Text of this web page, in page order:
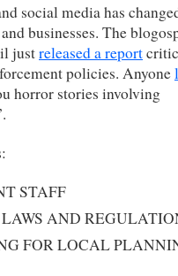
social media has
businesses. The
justreleased a report
policies. Anyone
horror stories involving
STAFF
AND
FOR LOCAL